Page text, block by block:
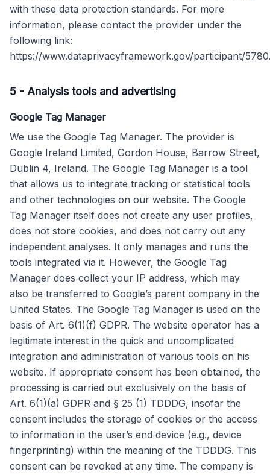
with these data protection standards. For more
information, please contact the provider under the
following link:
https://www.dataprivacyframework.gov/participant/
5 - Analysis tools and advertising
Google Tag Manager
We use the Google Tag Manager. The provider is
Google Ireland Limited, Gordon House, Barrow Street,
Dublin 4, Ireland. The Google Tag Manager is a tool
that allows us to integrate tracking or statistical tools
and other technologies on our website. The Google
Tag Manager itself does not create any user profiles,
does not store cookies, and does not carry out any
independent analyses. It only manages and runs the
tools integrated via it. However, the Google Tag
Manager does collect your IP address, which may
also be transferred to Google’s parent company in the
United States. The Google Tag Manager is used on the
basis of Art. 6(1)(f) GDPR. The website operator has a
legitimate interest in the quick and uncomplicated
integration and administration of various tools on his
website. If appropriate consent has been obtained, the
processing is carried out exclusively on the basis of
Art. 6(1)(a) GDPR and § 25 (1) TDDDG, insofar the
consent includes the storage of cookies or the access
to information in the user’s end device (e.g., device
fingerprinting) within the meaning of the TDDDG. This
consent can be revoked at any time. The company is